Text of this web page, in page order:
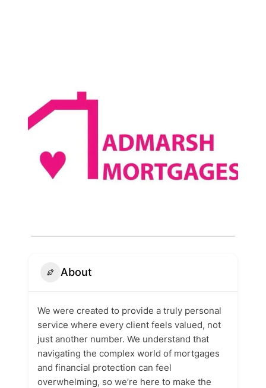
About
We were created to provide a truly personal
service where every client feels valued, not
just another number. We understand that
navigating the complex world of mortgages
and financial protection can feel
overwhelming, so we’re here to make the